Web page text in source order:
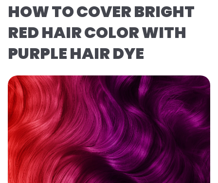
HOW TO COVER BRIGHT
RED HAIR COLOR WITH
PURPLE HAIR DYE